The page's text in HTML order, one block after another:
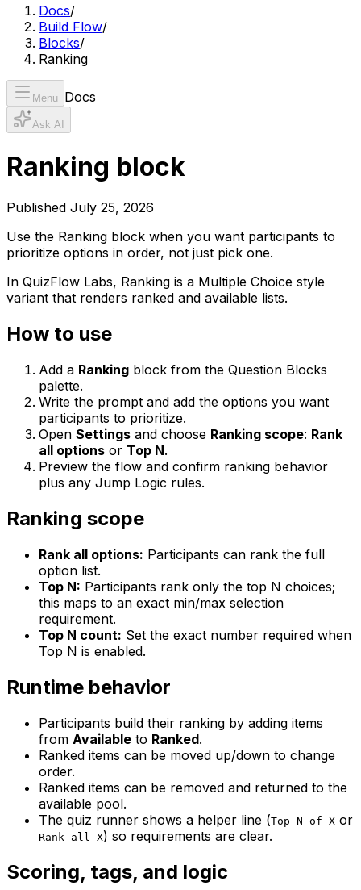
Docs/
Build Flow/
Blocks/
Ranking
Menu Docs
Ask AI
Ranking block
Published July 25, 2026
Use the Ranking block when you want participants to
prioritize options in order, not just pick one.
In QuizFlow Labs, Ranking is a Multiple Choice style
variant that renders ranked and available lists.
How to use
Add a Ranking block from the Question Blocks
palette.
Write the prompt and add the options you want
participants to prioritize.
Open Settings and choose Ranking scope: Rank
all options or Top N.
Preview the flow and confirm ranking behavior
plus any Jump Logic rules.
Ranking scope
Rank all options: Participants can rank the full
option list.
Top N: Participants rank only the top N choices;
this maps to an exact min/max selection
requirement.
Top N count: Set the exact number required when
Top N is enabled.
Runtime behavior
Participants build their ranking by adding items
from Available to Ranked.
Ranked items can be moved up/down to change
order.
Ranked items can be removed and returned to the
available pool.
The quiz runner shows a helper line (Top N of X or
Rank all X) so requirements are clear.
Scoring, tags, and logic